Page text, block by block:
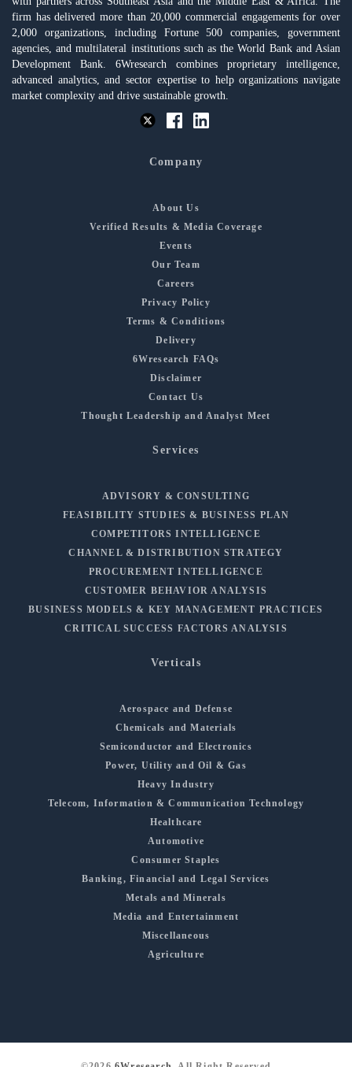
firm has delivered more than 20,000 commercial engagements for over
2,000 organizations, including Fortune 500 companies, government
agencies, and multilateral institutions such as the World Bank and Asian
Development Bank. 6Wresearch combines proprietary intelligence,
advanced analytics, and sector expertise to help organizations navigate
market complexity and drive sustainable growth.
Company
About Us
Verified Results & Media Coverage
Events
Our Team
Careers
Privacy Policy
Terms & Conditions
Delivery
6Wresearch FAQs
Disclaimer
Contact Us
Thought Leadership and Analyst Meet
Services
ADVISORY & CONSULTING
FEASIBILITY STUDIES & BUSINESS PLAN
COMPETITORS INTELLIGENCE
CHANNEL & DISTRIBUTION STRATEGY
PROCUREMENT INTELLIGENCE
CUSTOMER BEHAVIOR ANALYSIS
BUSINESS MODELS & KEY MANAGEMENT PRACTICES
CRITICAL SUCCESS FACTORS ANALYSIS
Verticals
Aerospace and Defense
Chemicals and Materials
Semiconductor and Electronics
Power, Utility and Oil & Gas
Heavy Industry
Telecom, Information & Communication Technology
Healthcare
Automotive
Consumer Staples
Banking, Financial and Legal Services
Metals and Minerals
Media and Entertainment
Miscellaneous
Agriculture